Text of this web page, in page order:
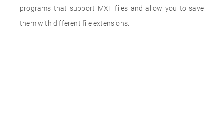
programs that support MXF files and allow you to save
them with different file extensions.